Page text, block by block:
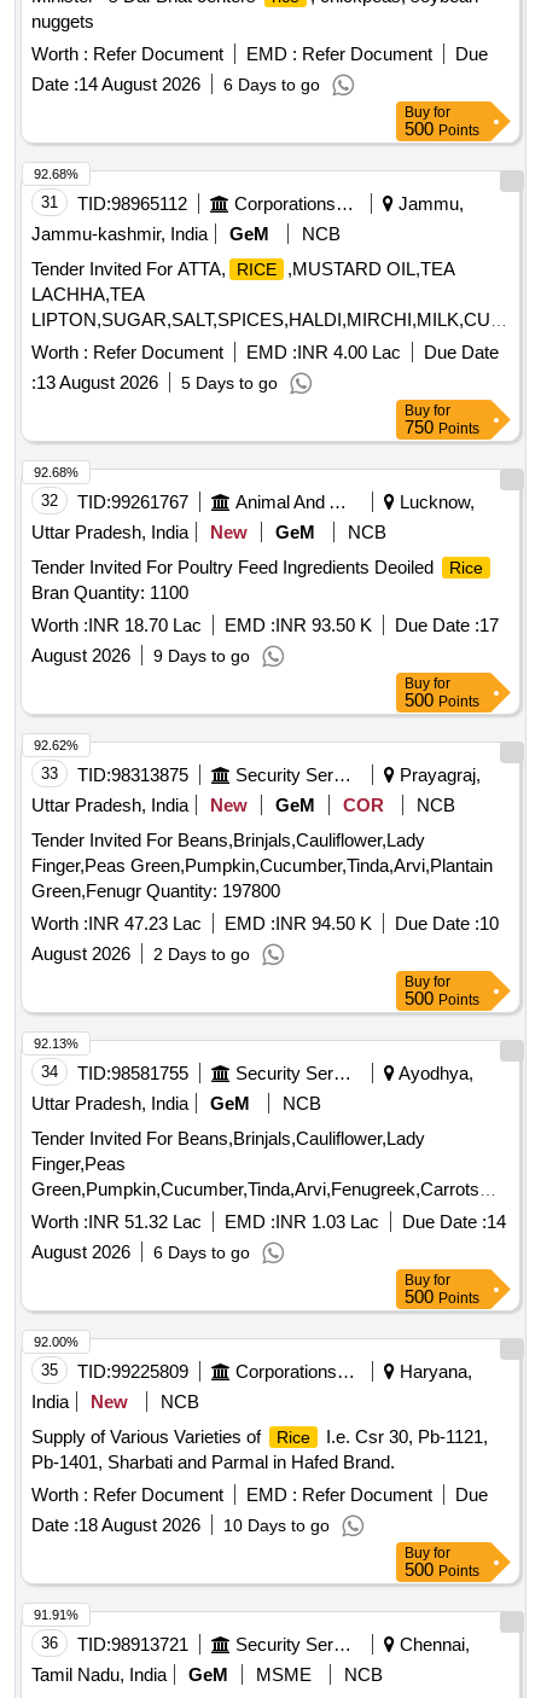
nuggets
Worth : Refer Document EMD : Refer Document
Due
Date :14 August 2026 6 Days to go
Buy for
500 Points
31 TID:98965112 Corporations/ Assoc/ Chambers/ Govt Agencies
Jammu,
Jammu-kashmir, India
GeM
NCB
Tender Invited For ATTA,
RICE
,MUSTARD OIL,TEA
LACHHA,TEA
MASALA,BAN Quantity: 931076
Worth : Refer Document EMD :INR 4.00 Lac
Due Date
:13 August 2026 5 Days to go
92.68%
Buy for
750 Points
32 TID:99261767 Animal And Animal Feeds
Lucknow,
Uttar Pradesh, India
New GeM
NCB
Tender Invited For Poultry Feed Ingredients Deoiled
Rice
Bran Quantity: 1100
Worth :INR 18.70 Lac EMD :INR 93.50 K Due Date :17
August 2026
9 Days to go
92.68%
Buy for
500 Points
33 TID:98313875 Security Services
Prayagraj,
Uttar Pradesh, India
New GeM COR
NCB
Tender Invited For Beans,Brinjals,Cauliflower,Lady
Finger,Peas Green,Pumpkin,Cucumber,Tinda,Arvi,Plantain
Green,Fenugr Quantity: 197800
Worth :INR 47.23 Lac EMD :INR 94.50 K Due Date :10
August 2026
2 Days to go
92.62%
Buy for
500 Points
34 TID:98581755 Security Services
Ayodhya,
Uttar Pradesh, India
GeM
NCB
Tender Invited For Beans,Brinjals,Cauliflower,Lady
Finger,Peas
Green,Pumpkin,Cucumber,Tinda,Arvi,Fenugreek,Carrots
Cou Quantity: 179000
Worth :INR 51.32 Lac EMD :INR 1.03 Lac Due Date :14
August 2026
6 Days to go
92.13%
Buy for
500 Points
35 TID:99225809 Corporations/ Assoc/ Chambers/ Govt Agencies
Haryana,
India
New
NCB
Supply of Various Varieties of
Rice
I.e. Csr 30, Pb-1121,
Pb-1401, Sharbati and Parmal in Hafed Brand.
Worth : Refer Document EMD : Refer Document
Due
Date :18 August 2026 10 Days to go
92.00%
Buy for
500 Points
36 TID:98913721 Security Services
Chennai,
Tamil Nadu, India
GeM MSME
NCB
91.91%